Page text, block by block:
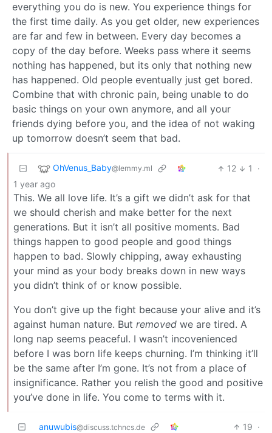
everything you do is new. You experience things for
the first time daily. As you get older, new experiences
are far and few in between. Every day becomes a
copy of the day before. Weeks pass where it seems
nothing has happened, but its only that nothing new
has happened. Old people eventually just get bored.
Combine that with chronic pain, being unable to do
basic things on your own anymore, and all your
friends dying before you, and the idea of not waking
up tomorrow doesn’t seem that bad.
OhVenus_Baby@lemmy.ml 12 1
·
1 year ago
This. We all love life. It’s a gift we didn’t ask for that
we should cherish and make better for the next
generations. But it isn’t all positive moments. Bad
things happen to good people and good things
happen to bad. Slowly chipping, away exhausting
your mind as your body breaks down in new ways
you didn’t think of or know possible.
You don’t give up the fight because your alive and it’s
against human nature. But removed we are tired. A
long nap seems peaceful. I wasn’t incovenienced
before I was born life keeps churning. I’m thinking it’ll
be the same after I’m gone. It’s not from a place of
insignificance. Rather you relish the good and positive
you’ve done in life. You come to terms with it.
anuwubis@discuss.tchncs.de 19 ·